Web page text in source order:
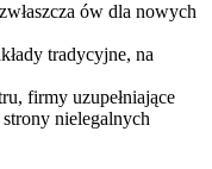
ów dla nowych
tradycyjne, na
firmy uzupełniające
nielegalnych